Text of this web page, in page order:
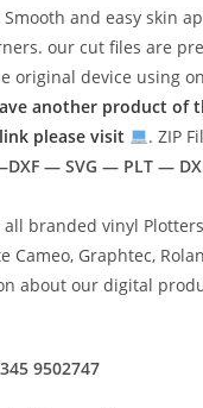
and easy skin
our cut files are
original device using
another product of
please visit
. ZIP
— SVG — PLT —
branded vinyl
Cameo, Graphtec,
about our digital
9502747